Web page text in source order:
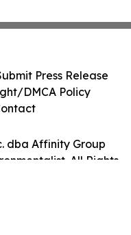
dba Affinity Group
All Rights
Press Release
DMCA Policy